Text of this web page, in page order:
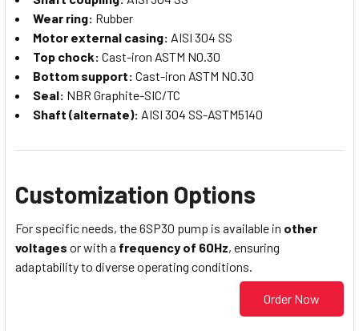
Wear ring: Rubber
Motor external casing: AISI 304 SS
Top chock: Cast-iron ASTM N0.30
Bottom support: Cast-iron ASTM N0.30
Seal: NBR Graphite-SIC/TC
Shaft (alternate): AISI 304 SS-ASTM5140
Customization Options
For specific needs, the 6SP30 pump is available in other
voltages or with a frequency of 60Hz, ensuring
adaptability to diverse operating conditions.
Order Now